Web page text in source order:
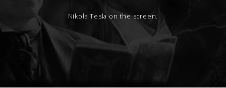
Nikola Tesla on the screen.